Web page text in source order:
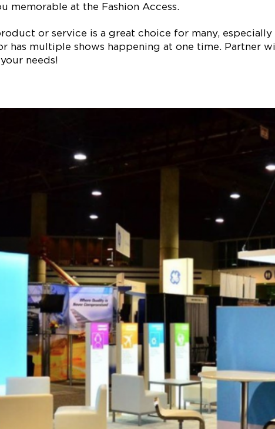
memorable at the Fashion Access.
or service is a great choice for many,
has multiple shows happening at one time. Partner
needs!